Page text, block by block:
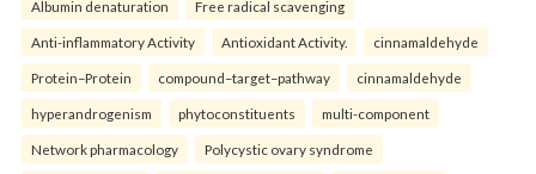
Albumin denaturation Free radical scavenging
Anti-inflammatory Activity Antioxidant Activity. cinnamaldehyde
Protein–Protein compound–target–pathway cinnamaldehyde
hyperandrogenism phytoconstituents multi-component
Network pharmacology Polycystic ovary syndrome